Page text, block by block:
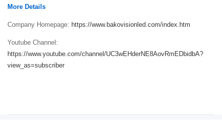
More Details
Company Homepage: https://www.bakovisionled.com/index.htm
Youtube Channel:
https://www.youtube.com/channel/UC3wEHderNE8AovRmEDbidbA?
view_as=subscriber